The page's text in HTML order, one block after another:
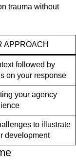
trauma without
APPROACH
followed by
on your response
your agency
to illustrate
development